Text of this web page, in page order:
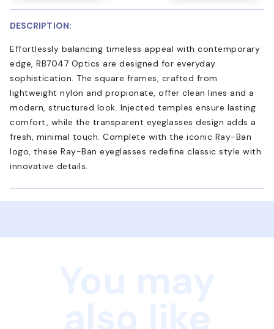
DESCRIPTION:
Effortlessly balancing timeless appeal with contemporary
edge, RB7047 Optics are designed for everyday
sophistication. The square frames, crafted from
lightweight nylon and propionate, offer clean lines and a
modern, structured look. Injected temples ensure lasting
comfort, while the transparent eyeglasses design adds a
fresh, minimal touch. Complete with the iconic Ray-Ban
logo, these Ray-Ban eyeglasses redefine classic style with
innovative details.